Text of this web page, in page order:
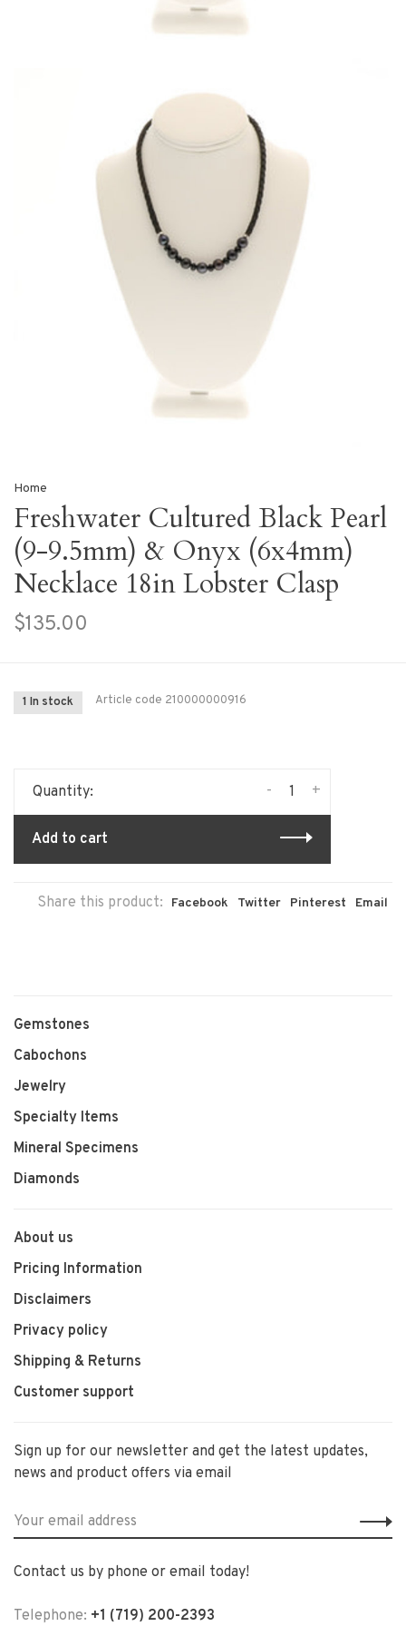
Home
Freshwater Cultured Black Pearl
(9-9.5mm) & Onyx (6x4mm)
Necklace 18in Lobster Clasp
$135.00
1 In stock Article code 210000000916
Quantity: +
-
Add to cart
Share this product: Facebook Twitter Pinterest Email
Gemstones
Cabochons
Jewelry
Specialty Items
Mineral Specimens
Diamonds
About us
Pricing Information
Disclaimers
Privacy policy
Shipping & Returns
Customer support
Sign up for our newsletter and get the latest updates,
news and product offers via email
Contact us by phone or email today!
Telephone: +1 (719) 200-2393